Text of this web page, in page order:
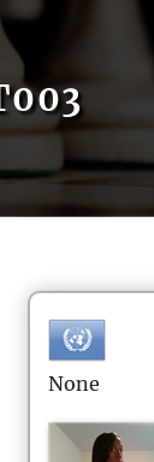
None